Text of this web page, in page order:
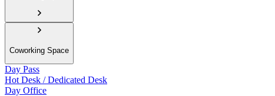
Coworking Space
Day Pass
Hot Desk / Dedicated Desk
Day Office